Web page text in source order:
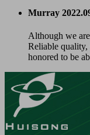
Murray
Although we
Reliable quality,
honored to be